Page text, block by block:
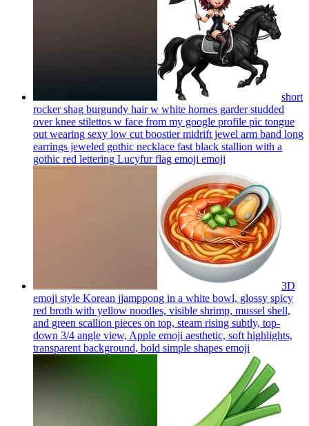
short
rocker shag burgundy hair w white hornes garder studded
over knee stilettos w face from my google profile pic tongue
out wearing sexy low cut boostier midrift jewel arm band long
earrings jeweled gothic necklace fast black stallion with a
gothic red lettering Lucyfur flag emoji emoji
3D
emoji style Korean jjamppong in a white bowl, glossy spicy
red broth with yellow noodles, visible shrimp, mussel shell,
and green scallion pieces on top, steam rising subtly, top-
down 3/4 angle view, Apple emoji aesthetic, soft highlights,
transparent background, bold simple shapes emoji